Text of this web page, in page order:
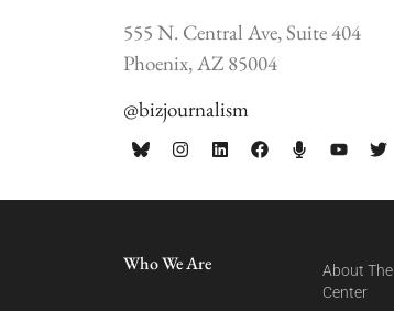
555 N. Central Ave, Suite 404
Phoenix, AZ 85004
@bizjournalism
Who We Are
About The
Center